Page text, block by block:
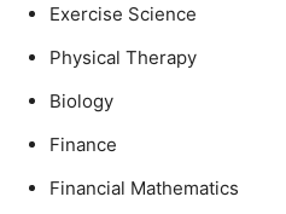
Exercise Science
Physical Therapy
Biology
Finance
Financial Mathematics